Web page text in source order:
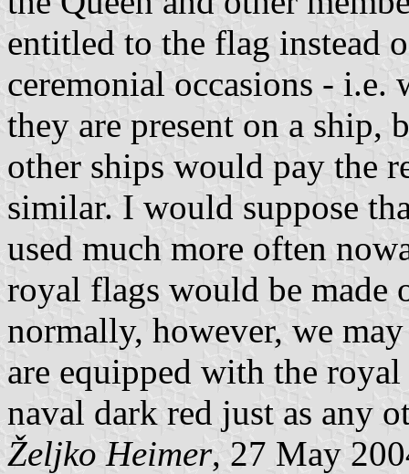
entitled to the flag instead
ceremonial occasions - i.e.
they are present on a ship,
other ships would pay the
similar. I would suppose
used much more often
royal flags would be made
normally, however, we
are equipped with the
naval dark red just as any
Željko Heimer, 27 May